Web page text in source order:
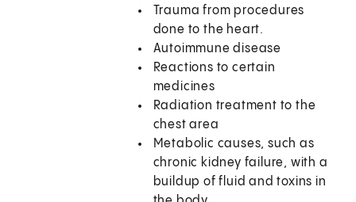
Trauma from procedures
done to the heart.
Autoimmune disease
Reactions to certain
medicines
Radiation treatment to the
chest area
Metabolic causes, such as
chronic kidney failure, with a
buildup of fluid and toxins in